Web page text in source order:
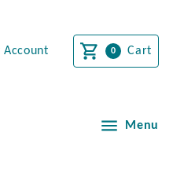
Account Cart
Menu